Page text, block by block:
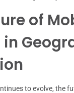
of
in
to evolve, the